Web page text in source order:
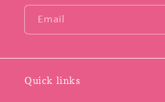
Email
Quick links